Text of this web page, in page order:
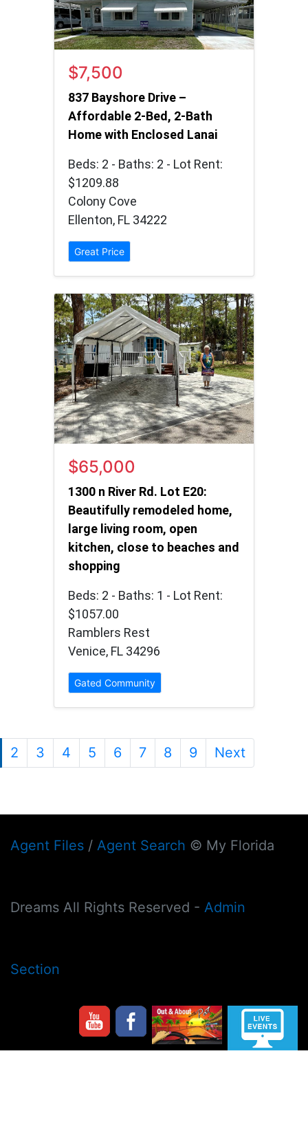
$7,500
837 Bayshore Drive –
Affordable 2-Bed, 2-Bath
Home with Enclosed Lanai
Beds: 2 - Baths: 2 - Lot Rent:
$1209.88
Colony Cove
Ellenton, FL 34222
Great Price
$65,000
1300 n River Rd. Lot E20:
Beautifully remodeled home,
large living room, open
kitchen, close to beaches and
shopping
Beds: 2 - Baths: 1 - Lot Rent:
$1057.00
Ramblers Rest
Venice, FL 34296
Gated Community
2 3 4 5 6 7 8 9 Next
Agent Files / Agent Search © My Florida
Dreams All Rights Reserved - Admin
Section